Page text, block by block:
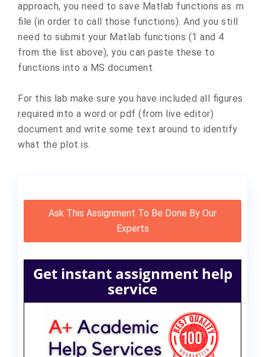
approach, you need to save Matlab functions as .m
file (in order to call those functions). And you still
need to submit your Matlab functions (1 and 4
from the list above), you can paste these to
functions into a MS document.
For this lab make sure you have included all figures
required into a word or pdf (from live editor)
document and write some text around to identify
what the plot is.
Ask This Assignment To Be Done By Our
Experts
Get instant assignment help
service